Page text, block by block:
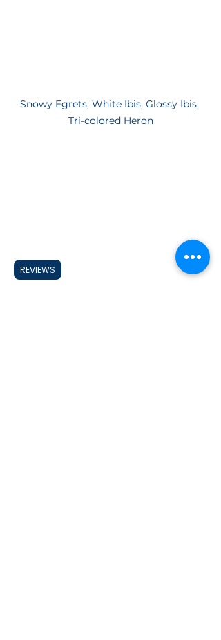
Snowy Egrets, White Ibis, Glossy Ibis,
Tri-colored Heron
REVIEWS